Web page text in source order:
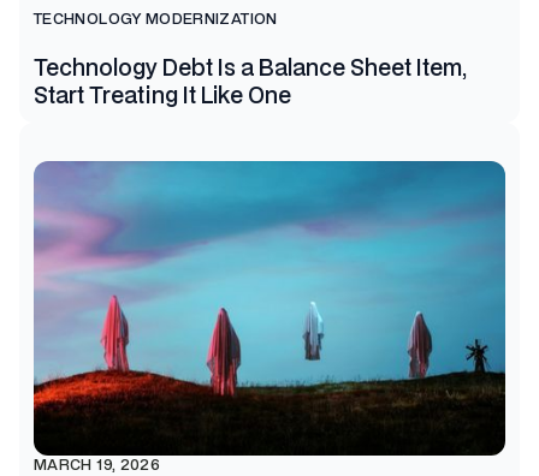
TECHNOLOGY MODERNIZATION
Technology Debt Is a Balance Sheet Item,
Start Treating It Like One
MARCH 19, 2026